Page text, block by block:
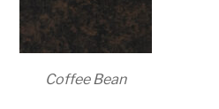
Coffee Bean